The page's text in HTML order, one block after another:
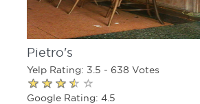
Pietro's
Yelp Rating: 3.5 - 638 Votes
Google Rating: 4.5